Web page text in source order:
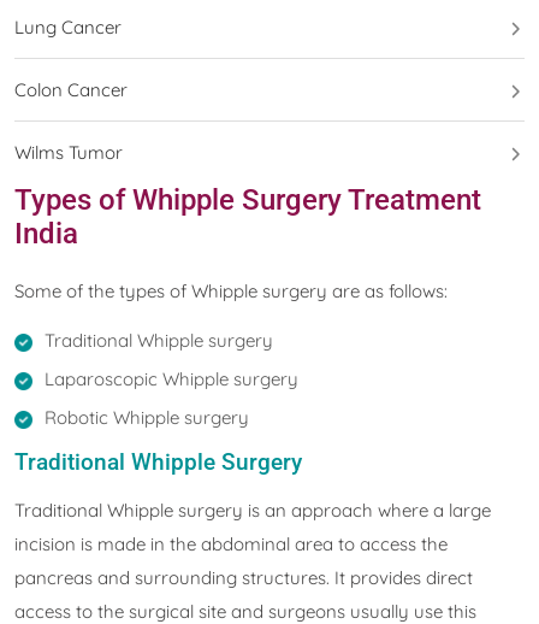
Lung Cancer
Colon Cancer
Wilms Tumor
Types of Whipple Surgery Treatment
India
Some of the types of Whipple surgery are as follows:
Traditional Whipple surgery
Laparoscopic Whipple surgery
Robotic Whipple surgery
Traditional Whipple Surgery
Traditional Whipple surgery is an approach where a large
incision is made in the abdominal area to access the
pancreas and surrounding structures. It provides direct
access to the surgical site and surgeons usually use this